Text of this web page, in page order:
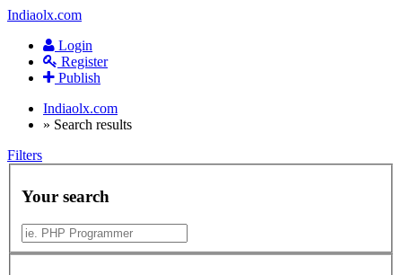
Indiaolx.com
Login
Register
Publish
Indiaolx.com
» Search results
Filters
Your search